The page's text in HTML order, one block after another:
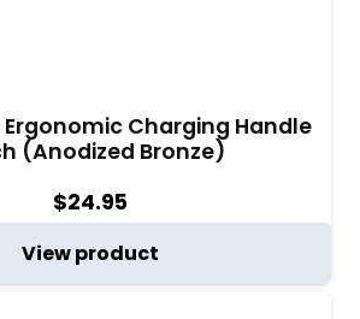
Ergonomic Charging Handle
(Anodized Bronze)
$24.95
View product